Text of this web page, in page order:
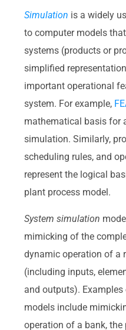
Simulation is a widely
to computer models
systems (products or
simplified
important operational
system. For example,
mathematical basis for
simulation. Similarly,
scheduling rules, and
represent the logical
plant process model.
System simulation
mimicking of the
dynamic operation of a
(including inputs,
and outputs).
models include
operation of a bank,